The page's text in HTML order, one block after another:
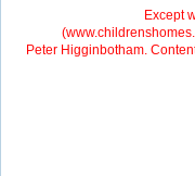
Except
(
Peter Higginbotham.